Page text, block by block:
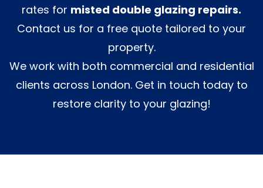
rates for misted double glazing repairs.
Contact us for a free quote tailored to your
property.
We work with both commercial and residential
clients across London. Get in touch today to
restore clarity to your glazing!